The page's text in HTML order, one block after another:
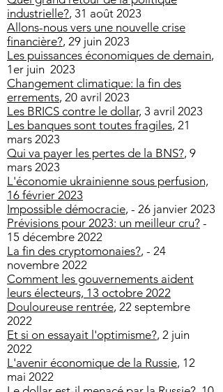
industrielle?, 31 août 2023
Allons-nous vers une nouvelle crise
financière?, 29 juin 2023
Les puissances économiques de demain,
1er juin 2023
Changement climatique: la fin des
errements, 20 avril 2023
Les BRICS contre le dollar, 3 avril 2023
Les banques sont toutes fragiles, 21
mars 2023
Qui va payer les pertes de la BNS?, 9
mars 2023
L'économie ukrainienne sous perfusion,
16 février 2023
Impossible démocracie, - 26 janvier 2023
Prévisions pour 2023: un meilleur cru? -
15 décembre 2022
La fin des cryptomonaies?, - 24
novembre 2022
Comment les gouvernements aident
leurs él ecteurs, 13 octobre 2022
Douloureuse rentrée, 22 septembre
2022
Et si on essayait l'optimisme?, 2 juin
2022
L'avenir économique de la Russie, 12
mai 2022